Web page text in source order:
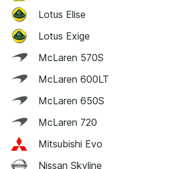
Lotus Elise
Lotus Exige
McLaren 570S
McLaren 600LT
McLaren 650S
McLaren 720
Mitsubishi Evo
Nissan Skyline